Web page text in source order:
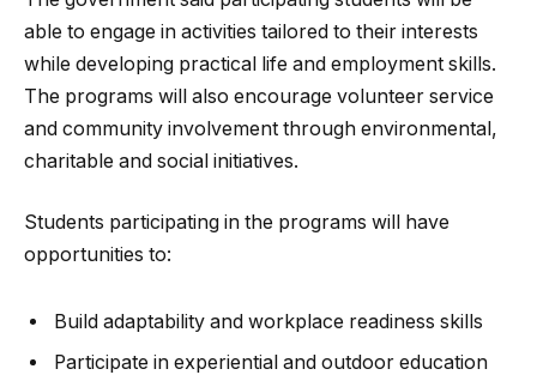
able to engage in activities tailored to their interests
while developing practical life and employment skills.
The programs will also encourage volunteer service
and community involvement through environmental,
charitable and social initiatives.
Students participating in the programs will have
opportunities to:
Build adaptability and workplace readiness skills
Participate in experiential and outdoor education